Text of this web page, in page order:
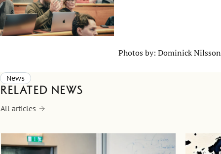
Photos by: Dominick Nilsson
News
Related news
All articles